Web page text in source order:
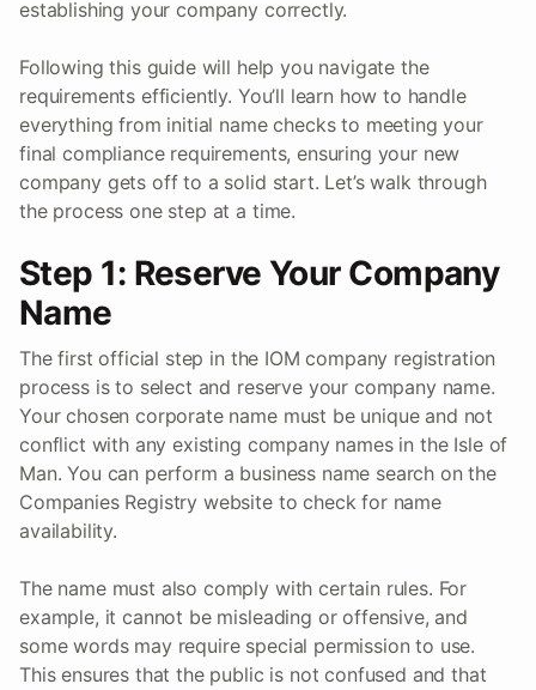
establishing your company correctly.
Following this guide will help you navigate the
requirements efficiently. You’ll learn how to handle
everything from initial name checks to meeting your
final compliance requirements, ensuring your new
company gets off to a solid start. Let’s walk through
the process one step at a time.
Step 1: Reserve Your Company
Name
The first official step in the IOM company registration
process is to select and reserve your company name.
Your chosen corporate name must be unique and not
conflict with any existing company names in the Isle of
Man. You can perform a business name search on the
Companies Registry website to check for name
availability.
The name must also comply with certain rules. For
example, it cannot be misleading or offensive, and
some words may require special permission to use.
This ensures that the public is not confused and that